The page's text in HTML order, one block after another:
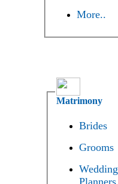
More..
Matrimony
Brides
Grooms
Wedding
Planners